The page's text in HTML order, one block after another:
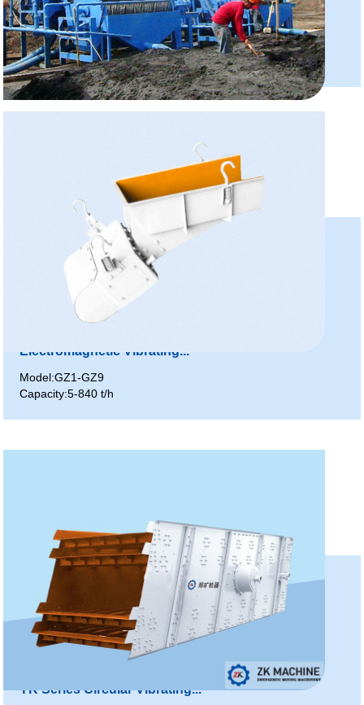
Magnetic Separator
Model:CTB6012,CTB1230
Capacity:10-180 T/H
Electromagnetic Vibrating...
Model:GZ1-GZ9
Capacity:5-840 t/h
YK Series Circular Vibrating...